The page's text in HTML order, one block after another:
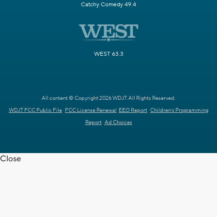
Catchy Comedy 49.4
WEST 63.3
All content © Copyright 2026 WDJT. All Rights Reserved.
WDJT FCC Public File FCC License Renewal EEO Report Children's Programming
Report Ad Choices
Close